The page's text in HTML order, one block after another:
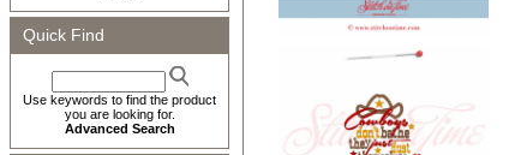
Quick Find
Use keywords to find the product
you are looking for.
Advanced Search